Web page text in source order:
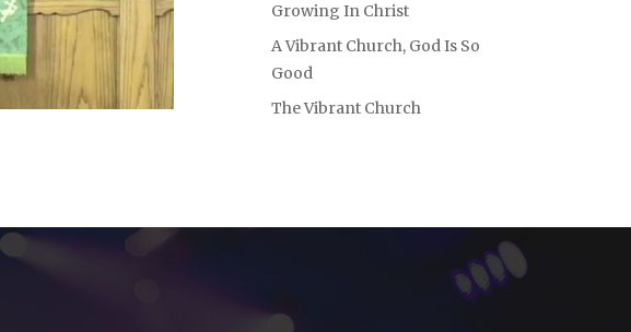
Growing In Christ
A Vibrant Church, God Is So
Good
The Vibrant Church